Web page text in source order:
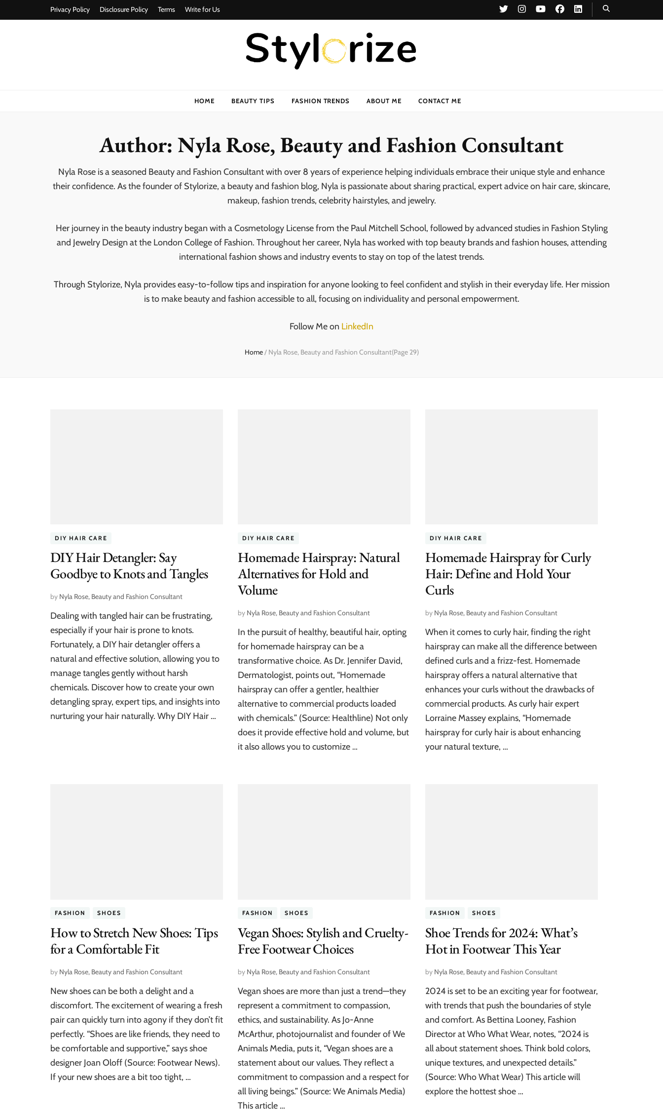
Privacy Policy Disclosure Policy Terms Write for Us
HOME BEAUTY TIPS FASHION TRENDS ABOUT ME CONTACT ME
Author: Nyla Rose, Beauty and Fashion Consultant
Nyla Rose is a seasoned Beauty and Fashion Consultant with over 8 years of experience helping individuals embrace their unique style and enhance
their confidence. As the founder of Stylorize, a beauty and fashion blog, Nyla is passionate about sharing practical, expert advice on hair care, skincare,
makeup, fashion trends, celebrity hairstyles, and jewelry.
Her journey in the beauty industry began with a Cosmetology License from the Paul Mitchell School, followed by advanced studies in Fashion Styling
and Jewelry Design at the London College of Fashion. Throughout her career, Nyla has worked with top beauty brands and fashion houses, attending
international fashion shows and industry events to stay on top of the latest trends.
Through Stylorize, Nyla provides easy-to-follow tips and inspiration for anyone looking to feel confident and stylish in their everyday life. Her mission
is to make beauty and fashion accessible to all, focusing on individuality and personal empowerment.
Follow Me on LinkedIn
Home/ Nyla Rose, Beauty and Fashion Consultant(Page 29)
DIY HAIR CARE
DIY Hair Detangler: Say
Goodbye to Knots and Tangles
by Nyla Rose, Beauty and Fashion Consultant
Dealing with tangled hair can be frustrating,
especially if your hair is prone to knots.
Fortunately, a DIY hair detangler offers a
natural and effective solution, allowing you to
manage tangles gently without harsh
chemicals. Discover how to create your own
detangling spray, expert tips, and insights into
nurturing your hair naturally. Why DIY Hair …
DIY HAIR CARE
Homemade Hairspray: Natural
Alternatives for Hold and
Volume
by Nyla Rose, Beauty and Fashion Consultant
In the pursuit of healthy, beautiful hair, opting
for homemade hairspray can be a
transformative choice. As Dr. Jennifer David,
Dermatologist, points out, “Homemade
hairspray can offer a gentler, healthier
alternative to commercial products loaded
with chemicals.” (Source: Healthline) Not only
does it provide effective hold and volume, but
it also allows you to customize …
DIY HAIR CARE
Homemade Hairspray for Curly
Hair: Define and Hold Your
Curls
by Nyla Rose, Beauty and Fashion Consultant
When it comes to curly hair, finding the right
hairspray can make all the difference between
defined curls and a frizz-fest. Homemade
hairspray offers a natural alternative that
enhances your curls without the drawbacks of
commercial products. As curly hair expert
Lorraine Massey explains, “Homemade
hairspray for curly hair is about enhancing
your natural texture, …
FASHION SHOES
How to Stretch New Shoes: Tips
for a Comfortable Fit
by Nyla Rose, Beauty and Fashion Consultant
New shoes can be both a delight and a
discomfort. The excitement of wearing a fresh
pair can quickly turn into agony if they don’t fit
perfectly. “Shoes are like friends, they need to
be comfortable and supportive,” says shoe
designer Joan Oloff (Source: Footwear News).
If your new shoes are a bit too tight, …
FASHION SHOES
Vegan Shoes: Stylish and Cruelty-
Free Footwear Choices
by Nyla Rose, Beauty and Fashion Consultant
Vegan shoes are more than just a trend—they
represent a commitment to compassion,
ethics, and sustainability. As Jo-Anne
McArthur, photojournalist and founder of We
Animals Media, puts it, “Vegan shoes are a
statement about our values. They reflect a
commitment to compassion and a respect for
all living beings.” (Source: We Animals Media)
This article …
FASHION SHOES
Shoe Trends for 2024: What’s
Hot in Footwear This Year
by Nyla Rose, Beauty and Fashion Consultant
2024 is set to be an exciting year for footwear,
with trends that push the boundaries of style
and comfort. As Bettina Looney, Fashion
Director at Who What Wear, notes, “2024 is
all about statement shoes. Think bold colors,
unique textures, and unexpected details.”
(Source: Who What Wear) This article will
explore the hottest shoe …